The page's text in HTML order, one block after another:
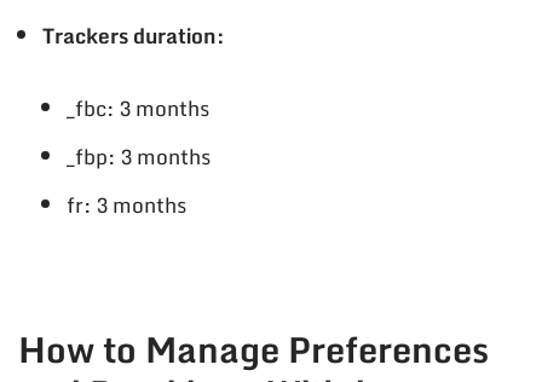
Trackers duration:
_fbc: 3 months
_fbp: 3 months
fr: 3 months
How to Manage Preferences